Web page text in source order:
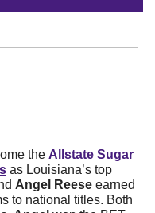
the Allstate Sugar
as Louisiana’s top
Angel Reese earned
to national titles. Both